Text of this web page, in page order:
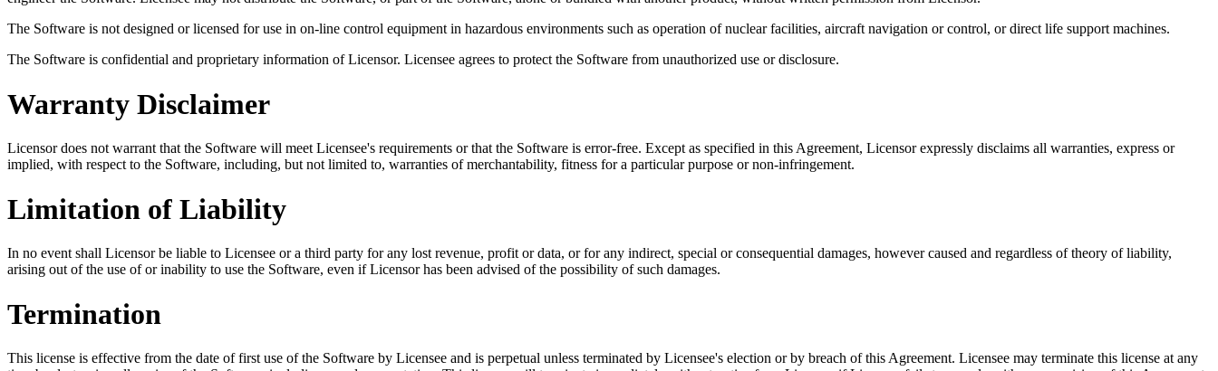
The Software is not designed or licensed for use in on-line control equipment in hazardous environments such as operation of nuclear facilities, aircraft navigation or control, or direct life support machines.
The Software is confidential and proprietary information of Licensor. Licensee agrees to protect the Software from unauthorized use or disclosure.
Warranty Disclaimer
Licensor does not warrant that the Software will meet Licensee's requirements or that the Software is error-free. Except as specified in this Agreement, Licensor expressly disclaims all warranties, express or
implied, with respect to the Software, including, but not limited to, warranties of merchantability, fitness for a particular purpose or non-infringement.
Limitation of Liability
In no event shall Licensor be liable to Licensee or a third party for any lost revenue, profit or data, or for any indirect, special or consequential damages, however caused and regardless of theory of liability,
arising out of the use of or inability to use the Software, even if Licensor has been advised of the possibility of such damages.
Termination
This license is effective from the date of first use of the Software by Licensee and is perpetual unless terminated by Licensee's election or by breach of this Agreement. Licensee may terminate this license at any